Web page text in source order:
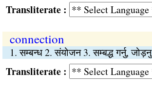
:
connection
1. सम्बन्ध 2. संयोजन 3. सम्बद्ध गर्नु, जोड़नु
: